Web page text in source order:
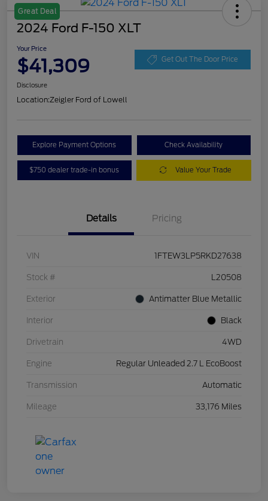
Great Deal
2024 Ford F-150 XLT
Your Price
$41,309 Get Out The Door Price
Disclosure
Location:Zeigler Ford of Lowell
Explore Payment Options Check Availability
$750 dealer trade-in bonus Value Your Trade
Details Pricing
VIN 1FTEW3LP5RKD27638
Stock # L20508
Exterior Antimatter Blue Metallic
Interior Black
Drivetrain 4WD
Engine Regular Unleaded 2.7 L EcoBoost
Transmission Automatic
Mileage 33,176 Miles